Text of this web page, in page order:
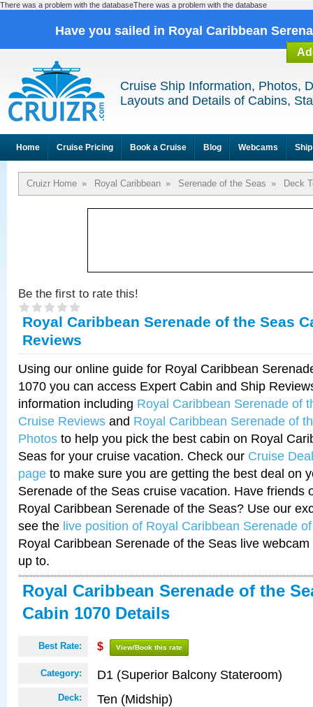
There was a problem with the databaseThere was a problem with the database
Have you sailed in Royal Caribbean
Cruise Ship Information, Photos,
Layouts and Details of Cabins,
Home Cruise Pricing Book a Cruise Blog Webcams
Cruizr Home » Royal Caribbean » Serenade of the Seas » Deck
Be the first to rate this!
Royal Caribbean Serenade of the Seas
Reviews
Using our online guide for Royal Caribbean
1070 you can access Expert Cabin and Ship
information including Royal Caribbean Serenade of
Cruise Reviews and Royal Caribbean Serenade of
Photos to help you pick the best cabin on Royal
Seas for your cruise vacation. Check our Cruise
page to make sure you are getting the best deal on
Serenade of the Seas cruise vacation. Have friends
Royal Caribbean Serenade of the Seas? Use our
see the live position of Royal Caribbean Serenade
Royal Caribbean Serenade of the Seas live
up to.
Royal Caribbean Serenade of the
Cabin 1070 Details
Best Rate: $ View/Book this rate
Category: D1 (Superior Balcony Stateroom)
Deck: Ten (Midship)